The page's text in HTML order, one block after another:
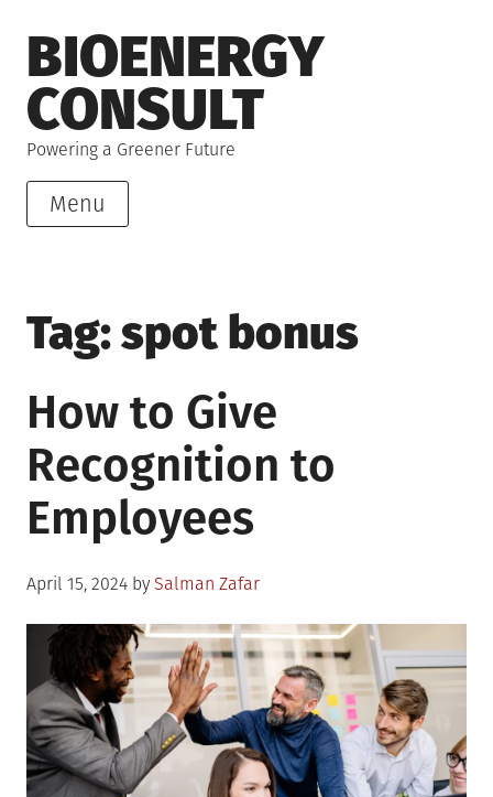
to
content
BIOENERGY
CONSULT
Powering a Greener Future
Menu
Tag:spot bonus
How to Give
Recognition to
Employees
Posted
April 15, 2024 by Salman Zafar